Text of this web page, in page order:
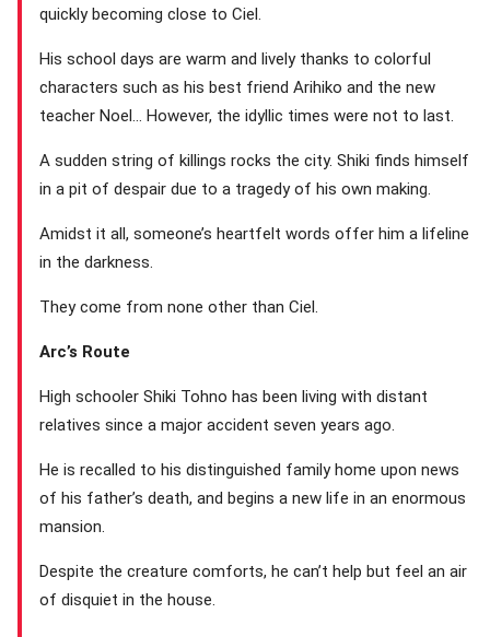
quickly becoming close to Ciel.
His school days are warm and lively thanks to colorful
characters such as his best friend Arihiko and the new
teacher Noel… However, the idyllic times were not to last.
A sudden string of killings rocks the city. Shiki finds himself
in a pit of despair due to a tragedy of his own making.
Amidst it all, someone’s heartfelt words offer him a lifeline
in the darkness.
They come from none other than Ciel.
Arc’s Route
High schooler Shiki Tohno has been living with distant
relatives since a major accident seven years ago.
He is recalled to his distinguished family home upon news
of his father’s death, and begins a new life in an enormous
mansion.
Despite the creature comforts, he can’t help but feel an air
of disquiet in the house.